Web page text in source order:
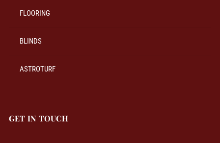
FLOORING
BLINDS
ASTROTURF
GET IN TOUCH